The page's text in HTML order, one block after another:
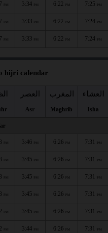
PM 3:34 PM 6:22 PM 7:25 PM
PM 3:33 PM 6:22 PM 7:24 PM
PM 3:33 PM 6:22 PM 7:24 PM
hijri calendar
العصر
Asr
المغرب
Maghrib
العشاء
Isha
PM 3:46 PM 6:26 PM 7:31 PM
PM 3:45 PM 6:26 PM 7:31 PM
PM 3:45 PM 6:26 PM 7:31 PM
PM 3:45 PM 6:26 PM 7:31 PM
PM 3:45 PM 6:26 PM 7:31 PM
PM 3:44 PM 6:26 PM 7:31 PM